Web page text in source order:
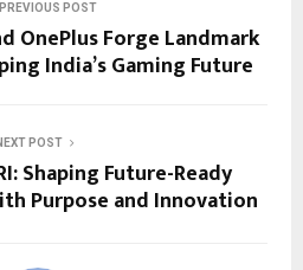
PREVIOUS POST
OnePlus Forge Landmark
India’s Gaming Future
POST
Shaping Future-Ready
Purpose and Innovation